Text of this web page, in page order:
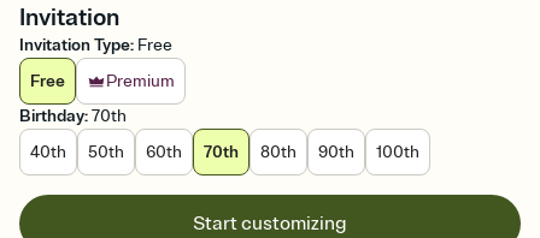
Invitation
Invitation Type: Free
Free
Premium
Birthday:70th
40th
50th 60th 70th 80th 90th 100th
Start customizing